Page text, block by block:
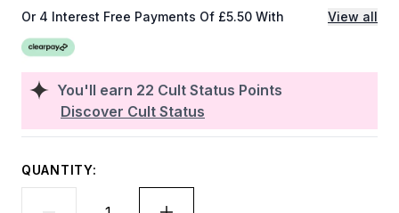
You'll earn 22 Cult Status Points
Discover Cult Status
Or 4 Interest Free Payments Of £5.50 With View all
QUANTITY: